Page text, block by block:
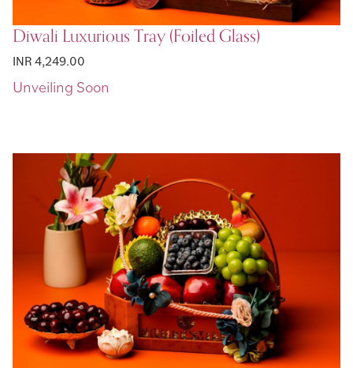
Diwali Luxurious Tray (Foiled Glass)
INR 4,249.00